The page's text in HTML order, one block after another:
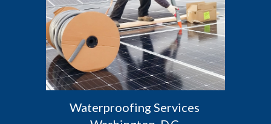
Waterproofing Services